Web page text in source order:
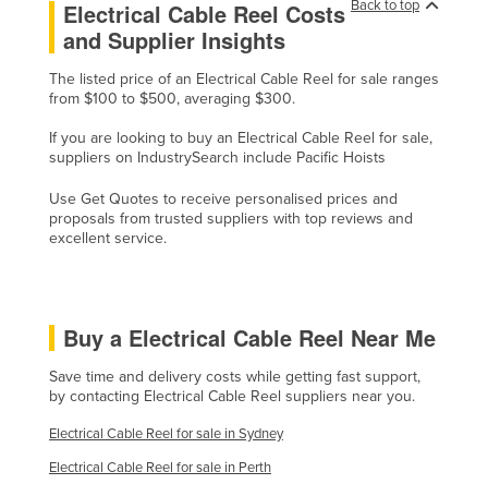
Kazakhstan
Kiribati
Korea, North
Korea, South
Kosovo
Kuwait
Latvia
Lebanon
Lesotho
Liberia
Libya
Back to top
Electrical Cable Reel Costs
and Supplier Insights
The listed price of an Electrical Cable Reel for sale ranges
from $100 to $500, averaging $300.
If you are looking to buy an Electrical Cable Reel for sale,
suppliers on IndustrySearch include Pacific Hoists
Use Get Quotes to receive personalised prices and
proposals from trusted suppliers with top reviews and
excellent service.
Buy a Electrical Cable Reel Near Me
Save time and delivery costs while getting fast support,
by contacting Electrical Cable Reel suppliers near you.
Electrical Cable Reel for sale in Sydney
Electrical Cable Reel for sale in Perth